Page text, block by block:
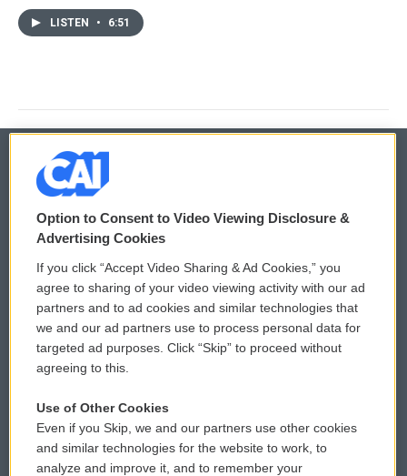
LISTEN • 6:51
© 2026
Privacy and Terms
Comments Policy
Donor Privacy Policy
Contact Us
Reports and Filings
Employment
WCAI eNews Sign Up
Submit a PSA
Vehicle Donation
Public File Assistance
FCC Public Files
Option to Consent to Video Viewing Disclosure &
Advertising Cookies
If you click “Accept Video Sharing & Ad Cookies,” you
agree to sharing of your video viewing activity with our ad
partners and to ad cookies and similar technologies that
we and our ad partners use to process personal data for
targeted ad purposes. Click “Skip” to proceed without
agreeing to this.
Use of Other Cookies
Even if you Skip, we and our partners use other cookies
and similar technologies for the website to work, to
analyze and improve it, and to remember your